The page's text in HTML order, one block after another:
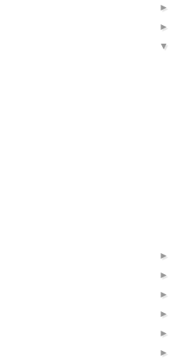
►
►
▼
►
►
►
►
►
►